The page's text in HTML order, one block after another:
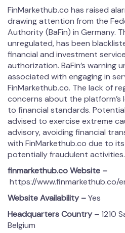
FinMarkethub.co has raised
drawing attention from the
Authority (BaFin) in Germany.
unregulated, has been
financial and investment
authorization. BaFin’s warning
associated with engaging in
FinMarkethub.co. The lack of
concerns about the platform’s
to financial standards.
advised to exercise extreme
advisory, avoiding financial
with FinMarkethub.co due to
potentially fraudulent activities.
fin­mar­kethub.coWebsite –
https://www.finmarkethub.co/
Website Availability –Yes
Headquarters Country –1210
Belgium